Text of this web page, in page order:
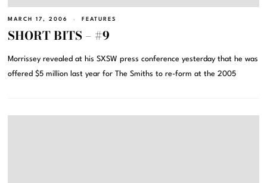
MARCH 17, 2006 FEATURES
SHORT BITS – #9
Morrissey revealed at his SXSW press conference yesterday that he was
offered $5 million last year for The Smiths to re-form at the 2005